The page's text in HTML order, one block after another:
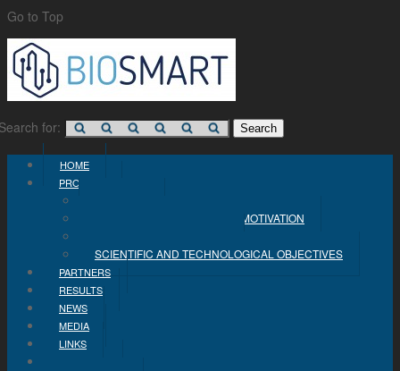
Go to Top
for:
HOME
PROJECT
PROBLEM STATEMENT AND MOTIVATION
SCIENTIFIC AND TECHNOLOGICAL OBJECTIVES
PARTNERS
RESULTS
NEWS
MEDIA
LINKS